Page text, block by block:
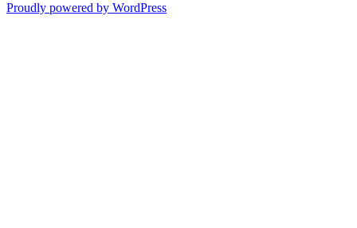
Proudly powered by WordPress